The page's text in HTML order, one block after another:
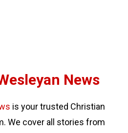
News
is your trusted Christian
We cover all stories from